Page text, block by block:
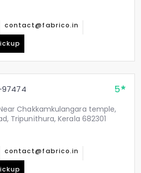
contact@fabrico.in
97474 5
Chakkamkulangara temple,
Tripunithura, Kerala 682301
contact@fabrico.in